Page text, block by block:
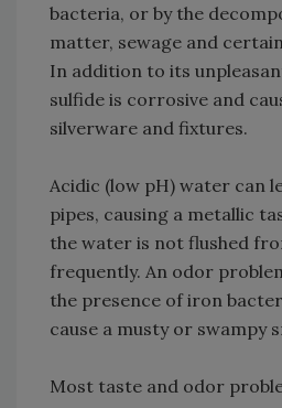
bacteria, or by the
matter, sewage and
In addition to its
sulfide is corrosive and
silverware and fixtures.
Acidic (low pH) water can
pipes, causing a metallic
the water is not flushed
frequently. An odor
the presence of iron
cause a musty or swampy
Most taste and odor